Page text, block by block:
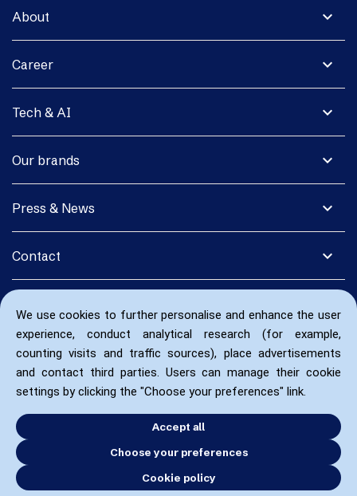
We use cookies to further personalise and enhance the user
experience, conduct analytical research (for example,
counting visits and traffic sources), place advertisements
and contact third parties. Users can manage their cookie
settings by clicking the "Choose your preferences" link.
Accept all
Choose your preferences
Cookie policy
expand_more
About
expand_more
Career
expand_more
Tech & AI
expand_more
Our brands
expand_more
Press & News
expand_more
Contact